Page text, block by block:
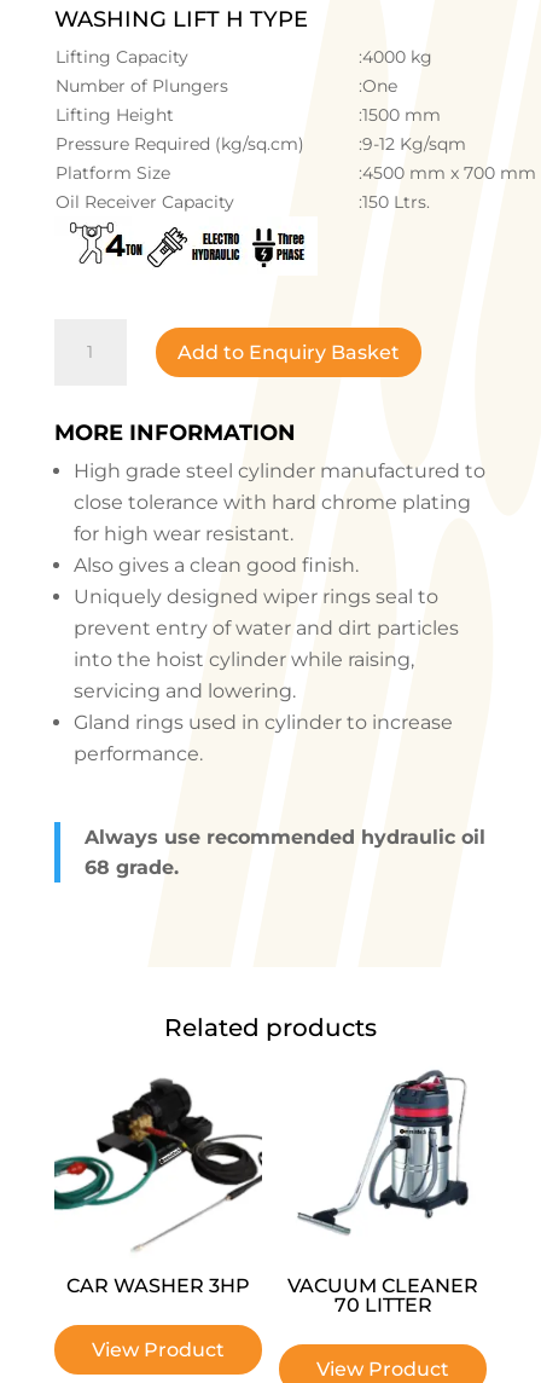
WASHING LIFT H TYPE
Lifting Capacity
:4000 kg
Number of Plungers
:One
Lifting Height
:1500 mm
Pressure Required (kg/sq.cm)
:9-12 Kg/sqm
Platform Size
:4500 mm x 700 mm
Oil Receiver Capacity
:150 Ltrs.
quantity
Add to Enquiry Basket
MORE INFORMATION
High grade steel cylinder manufactured to
close tolerance with hard chrome plating
for high wear resistant.
Also gives a clean good finish.
Uniquely designed wiper rings seal to
prevent entry of water and dirt particles
into the hoist cylinder while raising,
servicing and lowering.
Gland rings used in cylinder to increase
performance.
Always use recommended hydraulic oil
68 grade.
Related products
CAR WASHER 3HP
View Product
VACUUM CLEANER
70 LITTER
View Product